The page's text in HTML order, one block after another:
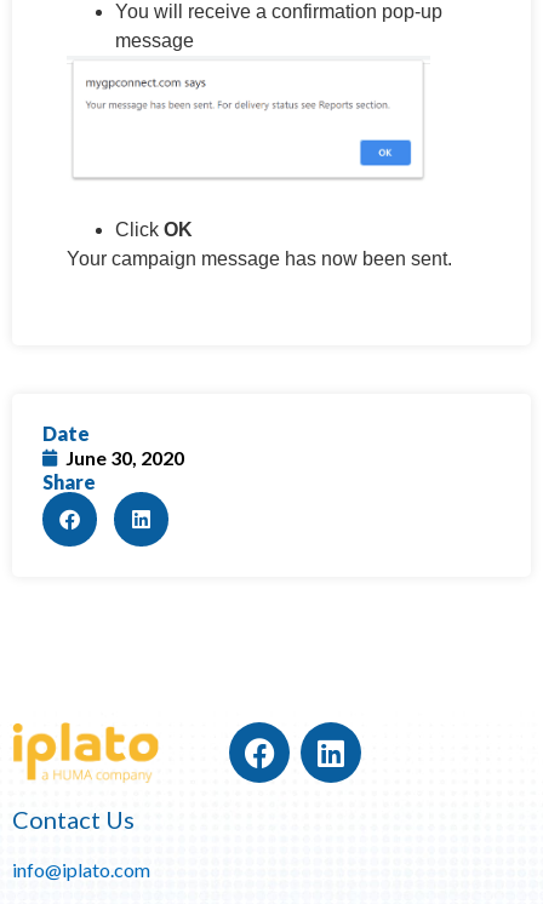
Date
June 30, 2020
Share
You will receive a confirmation pop-up
message
Click OK
Your campaign message has now been sent.
Contact Us
info@iplato.com